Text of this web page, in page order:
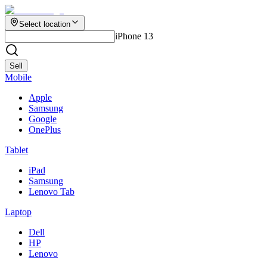
Select location
iPhone 13
Sell
Mobile
Apple
Samsung
Google
OnePlus
Tablet
iPad
Samsung
Lenovo Tab
Laptop
Dell
HP
Lenovo